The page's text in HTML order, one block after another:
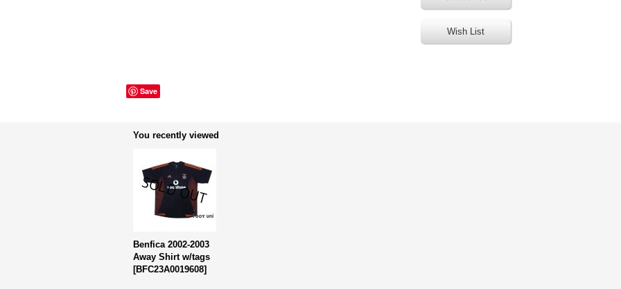
Wish List
Save
You recently viewed
Benfica 2002-2003
Away Shirt w/tags
[BFC23A0019608]